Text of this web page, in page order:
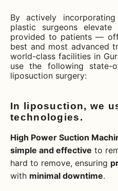
By actively
plastic surgeons
provided to patients —
best and most advanced
world-class facilities in
use the following state-
liposuction surgery:
In liposuction, we
technologies.
High Power Suction
simple and effective to
hard to remove, ensuring
with minimal downtime.